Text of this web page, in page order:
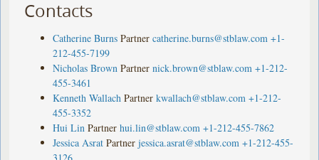
Contacts
Catherine Burns Partner catherine.burns@stblaw.com +1-
212-455-7199
Nicholas Brown Partner nick.brown@stblaw.com +1-212-
455-3461
Kenneth Wallach Partner kwallach@stblaw.com +1-212-
455-3352
Hui Lin Partner hui.lin@stblaw.com +1-212-455-7862
Jessica Asrat Partner jessica.asrat@stblaw.com +1-212-455-
3126